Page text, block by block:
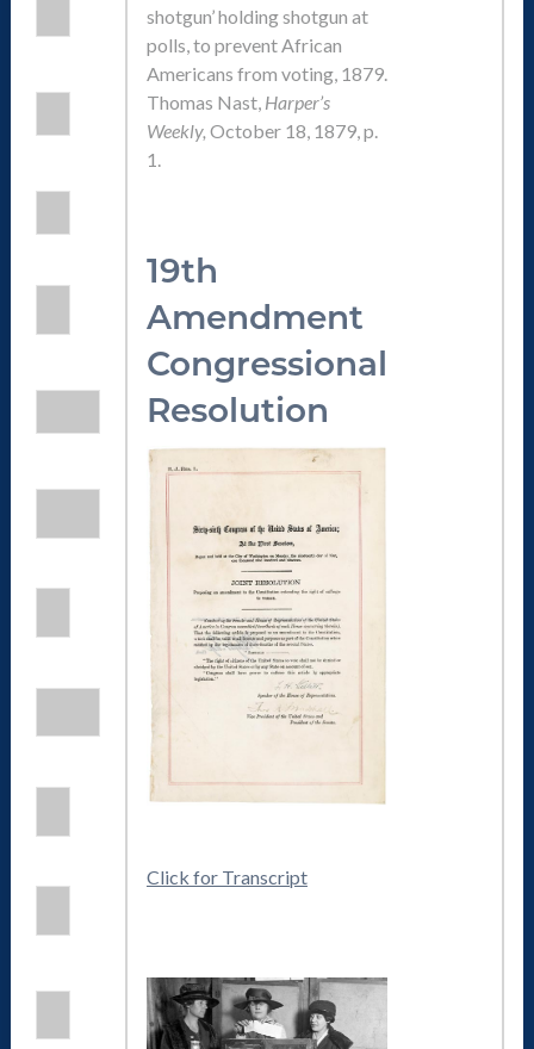
shotgun’ holding shotgun at
polls, to prevent African
Americans from voting, 1879.
Thomas Nast, Harper’s
Weekly, October 18, 1879, p.
1.
19th
Amendment
Congressional
Resolution
Click for Transcript